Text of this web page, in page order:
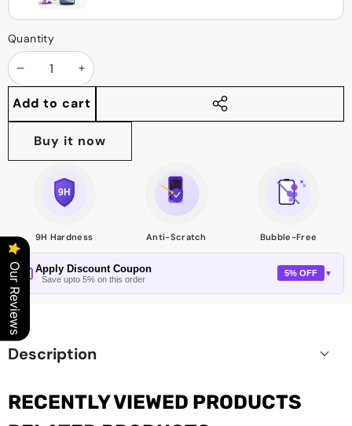
Quantity
Decrease
quantity
Increase
quantity
Add to cart
product
Buy it now
9H Hardness Anti-Scratch Bubble-Free
Apply Discount Coupon
Save upto 5% on this order
5% OFF ▼
Description
RECENTLY VIEWED PRODUCTS
Our Reviews